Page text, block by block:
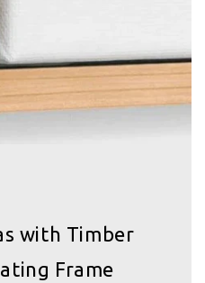
with Timber
Frame